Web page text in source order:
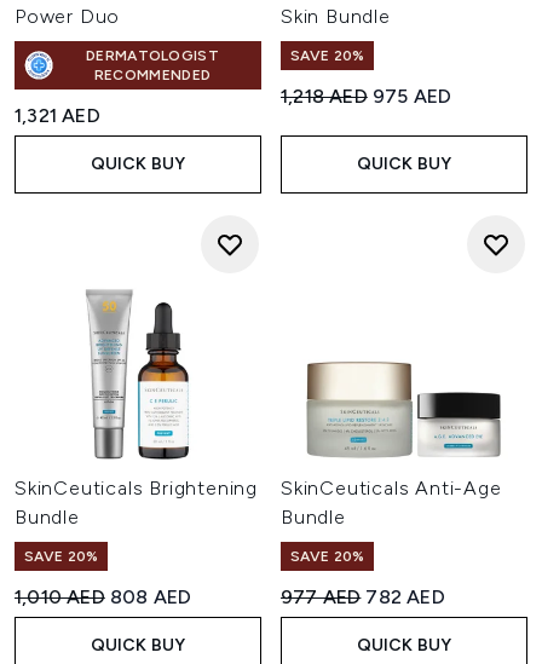
Power Duo
DERMATOLOGIST
RECOMMENDED
1,321 AED
QUICK BUY
Skin Bundle
SAVE 20%
Recommended Retail Price:
1,218 AED Current price:
975 AED
QUICK BUY
SkinCeuticals Brightening
Bundle
SAVE 20%
Recommended Retail Price:
1,010 AED Current price:
808 AED
QUICK BUY
SkinCeuticals Anti-Age
Bundle
SAVE 20%
Recommended Retail Price:
977 AED Current price:
782 AED
QUICK BUY